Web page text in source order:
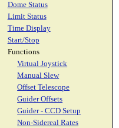
Dome Status
Limit Status
Time Display
Start/Stop
Functions
Virtual Joystick
Manual Slew
Offset Telescope
Guider Offsets
Guider - CCD Setup
Non-Sidereal Rates